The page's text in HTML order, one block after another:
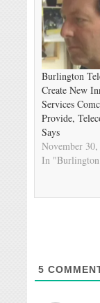
Burlington
Create New
Services
Provide,
Says
November
In
5